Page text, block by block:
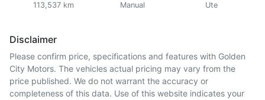
113,537 km Manual Ute
Disclaimer
Please confirm price, specifications and features with Golden
City Motors. The vehicles actual pricing may vary from the
price published. We do not warrant the accuracy or
completeness of this data. Use of this website indicates your